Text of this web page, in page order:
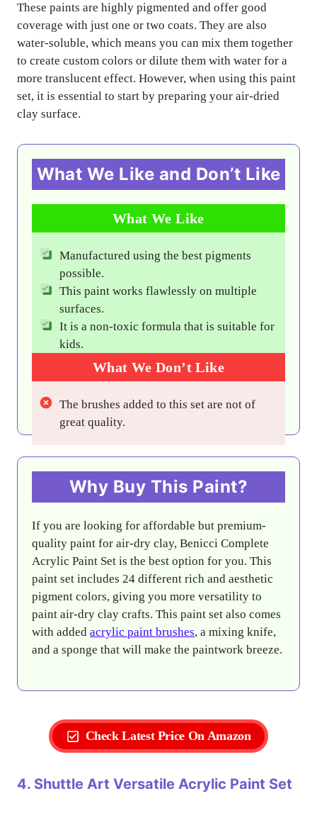
These paints are highly pigmented and offer good
coverage with just one or two coats. They are also
water-soluble, which means you can mix them together
to create custom colors or dilute them with water for a
more translucent effect. However, when using this paint
set, it is essential to start by preparing your air-dried
clay surface.
What We Like and Don’t Like
What We Like
Manufactured using the best pigments
possible.
This paint works flawlessly on multiple
surfaces.
It is a non-toxic formula that is suitable for
kids.
What We Don’t Like
The brushes added to this set are not of
great quality.
Why Buy This Paint?
If you are looking for affordable but premium-
quality paint for air-dry clay, Benicci Complete
Acrylic Paint Set is the best option for you. This
paint set includes 24 different rich and aesthetic
pigment colors, giving you more versatility to
paint air-dry clay crafts. This paint set also comes
with added acrylic paint brushes, a mixing knife,
and a sponge that will make the paintwork breeze.
Check Latest Price On Amazon
4. Shuttle Art Versatile Acrylic Paint Set